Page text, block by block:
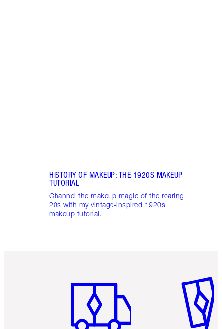
HISTORY OF MAKEUP: THE 1920S MAKEUP
TUTORIAL
Channel the makeup magic of the roaring
20s with my vintage-inspired 1920s
makeup tutorial.